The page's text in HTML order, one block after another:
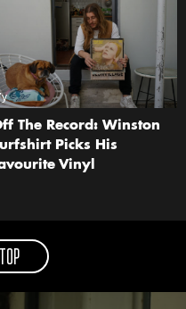
The Record: Winston
Picks His
Vinyl